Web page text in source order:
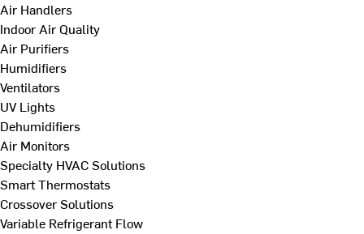
Air Handlers
Indoor Air Quality
Air Purifiers
Humidifiers
Ventilators
UV Lights
Dehumidifiers
Air Monitors
Specialty HVAC Solutions
Smart Thermostats
Crossover Solutions
Variable Refrigerant Flow